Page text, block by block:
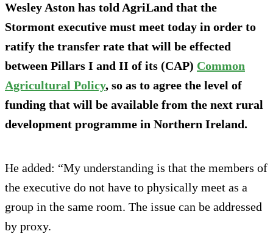
Wesley Aston has told AgriLand that the
Stormont executive must meet today in order to
ratify the transfer rate that will be effected
between Pillars I and II of its (CAP) Common
Agricultural Policy, so as to agree the level of
funding that will be available from the next rural
development programme in Northern Ireland.
He added: “My understanding is that the members of
the executive do not have to physically meet as a
group in the same room. The issue can be addressed
by proxy.